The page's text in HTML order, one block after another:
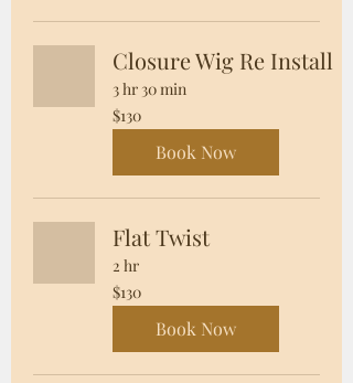
Closure Wig Re Install
3 hr 30 min
130
US
dollars
$130
Book Now
Flat Twist
2 hr
130
US
dollars
$130
Book Now